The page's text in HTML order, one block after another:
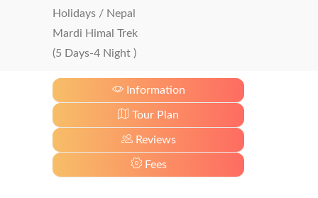
Holidays / Nepal
Mardi Himal Trek
(5 Days-4 Night )
Information
Tour Plan
Reviews
Fees